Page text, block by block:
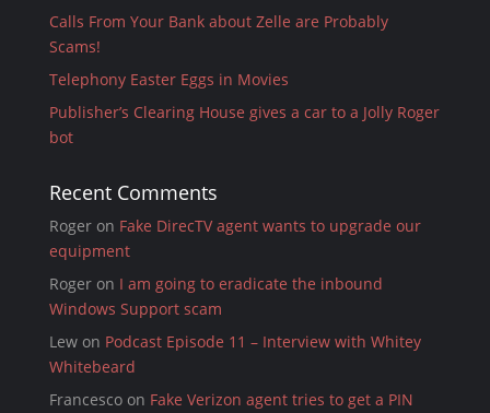
Calls From Your Bank about Zelle are Probably
Scams!
Telephony Easter Eggs in Movies
Publisher’s Clearing House gives a car to a Jolly Roger
bot
Recent Comments
Rogeron Fake DirecTV agent wants to upgrade our
equipment
Rogeron I am going to eradicate the inbound
Windows Support scam
Lewon Podcast Episode 11 – Interview with Whitey
Whitebeard
Francescoon Fake Verizon agent tries to get a PIN